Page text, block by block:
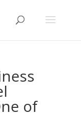
of